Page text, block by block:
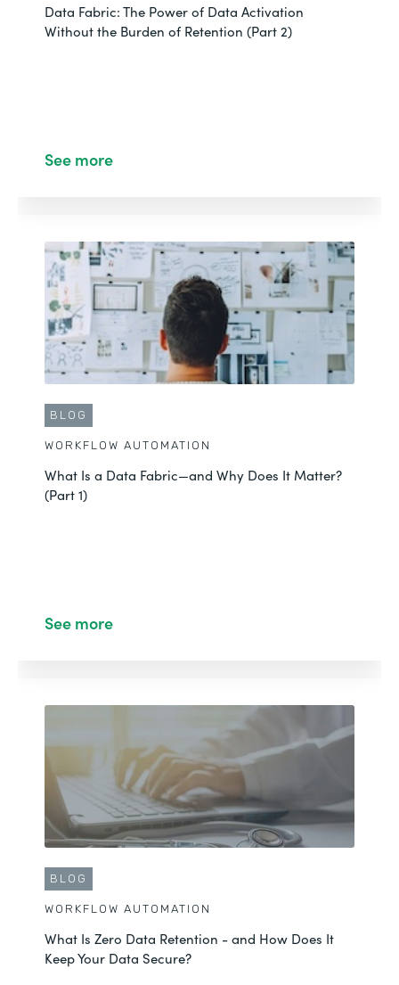
Data Fabric: The Power of Data Activation
Without the Burden of Retention (Part 2)
See more
BLOG
WORKFLOW AUTOMATION
What Is a Data Fabric—and Why Does It Matter?
(Part 1)
See more
BLOG
WORKFLOW AUTOMATION
What Is Zero Data Retention - and How Does It
Keep Your Data Secure?